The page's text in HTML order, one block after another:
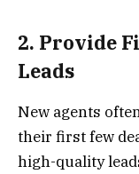
2. Provide
Leads
New agents
their first few
high-quality